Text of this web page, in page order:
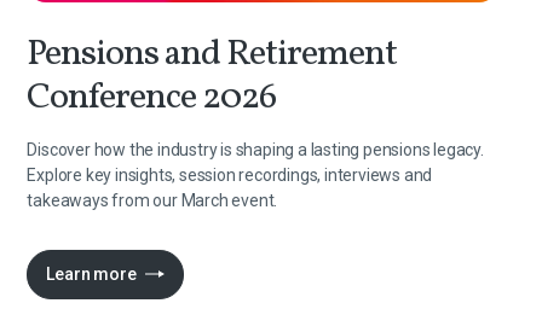
Pensions and Retirement
Conference 2026
Discover how the industry is shaping a lasting pensions legacy.
Explore key insights, session recordings, interviews and
takeaways from our March event.
Learn more